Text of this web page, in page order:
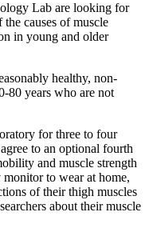
Lab are looking for
causes of muscle
in young and older
healthy, non-
80 years who are not
for three to four
to an optional fourth
and muscle strength
monitor to wear at home,
of their thigh muscles
about their muscle